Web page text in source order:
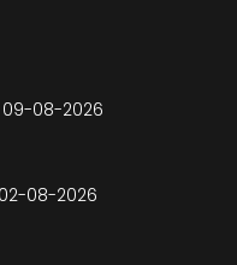
08-2026
08-2026